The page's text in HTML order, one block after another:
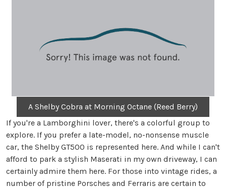
A Shelby Cobra at Morning Octane (Reed Berry)
If you're a Lamborghini lover, there's a colorful group to
explore. If you prefer a late-model, no-nonsense muscle
car, the Shelby GT500 is represented here. And while I can't
afford to park a stylish Maserati in my own driveway, I can
certainly admire them here. For those into vintage rides, a
number of pristine Porsches and Ferraris are certain to